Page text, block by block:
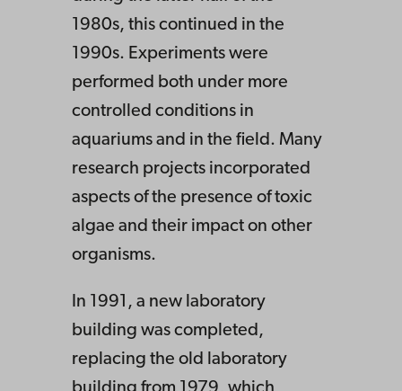
1980s, this continued in the
1990s. Experiments were
performed both under more
controlled conditions in
aquariums and in the field. Many
research projects incorporated
aspects of the presence of toxic
algae and their impact on other
organisms.
In 1991, a new laboratory
building was completed,
replacing the old laboratory